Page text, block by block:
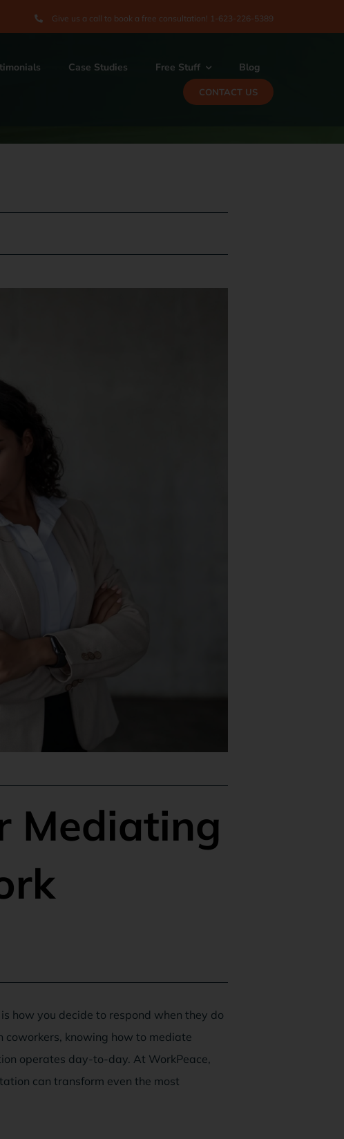
Give us a call to book a free consultation! 1-623-226-5389
Case Studies Free Stuff Blog
CONTACT US
Mediating
how you decide to respond when they do
coworkers, knowing how to mediate
operates day-to-day. At WorkPeace,
can transform even the most